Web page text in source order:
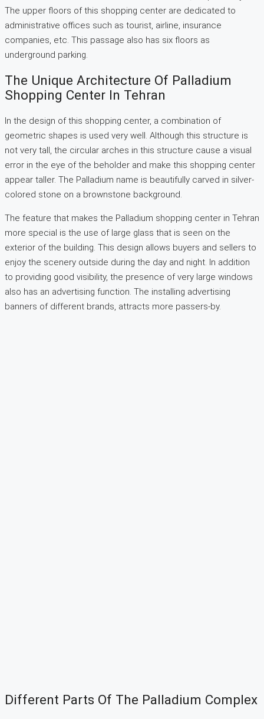
The upper floors of this shopping center are dedicated to
administrative offices such as tourist, airline, insurance
companies, etc. This passage also has six floors as
underground parking.
The Unique Architecture Of Palladium
Shopping Center In Tehran
In the design of this shopping center, a combination of
geometric shapes is used very well. Although this structure is
not very tall, the circular arches in this structure cause a visual
error in the eye of the beholder and make this shopping center
appear taller. The Palladium name is beautifully carved in silver-
colored stone on a brownstone background.
The feature that makes the Palladium shopping center in Tehran
more special is the use of large glass that is seen on the
exterior of the building. This design allows buyers and sellers to
enjoy the scenery outside during the day and night. In addition
to providing good visibility, the presence of very large windows
also has an advertising function. The installing advertising
banners of different brands, attracts more passers-by.
Different Parts Of The Palladium Complex